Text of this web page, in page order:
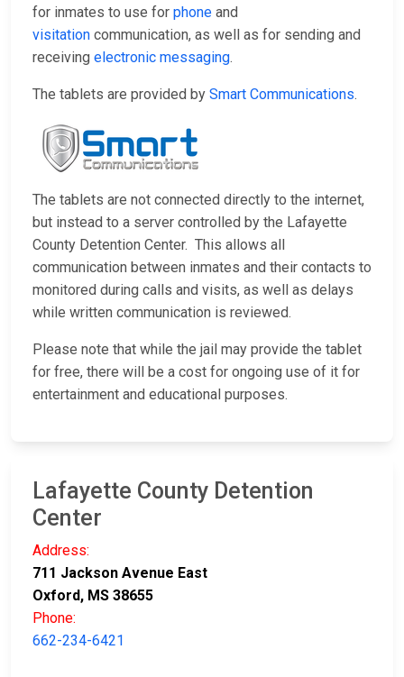
for inmates to use for phone and
visitation communication, as well as for sending and
receiving electronic messaging.
The tablets are provided by Smart Communications.
The tablets are not connected directly to the internet,
but instead to a server controlled by the Lafayette
County Detention Center. This allows all
communication between inmates and their contacts to
monitored during calls and visits, as well as delays
while written communication is reviewed.
Please note that while the jail may provide the tablet
for free, there will be a cost for ongoing use of it for
entertainment and educational purposes.
Lafayette County Detention
Center
Address:
711 Jackson Avenue East
Oxford, MS 38655
Phone:
662-234-6421